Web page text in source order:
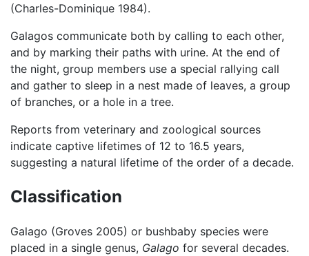
(Charles-Dominique 1984).
Galagos communicate both by calling to each other,
and by marking their paths with urine. At the end of
the night, group members use a special rallying call
and gather to sleep in a nest made of leaves, a group
of branches, or a hole in a tree.
Reports from veterinary and zoological sources
indicate captive lifetimes of 12 to 16.5 years,
suggesting a natural lifetime of the order of a decade.
Classification
Galago (Groves 2005) or bushbaby species were
placed in a single genus, Galago for several decades.